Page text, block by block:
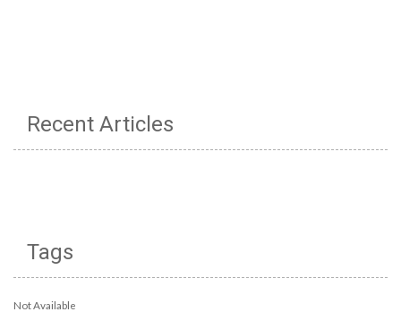
Recent Articles
Tags
Not Available